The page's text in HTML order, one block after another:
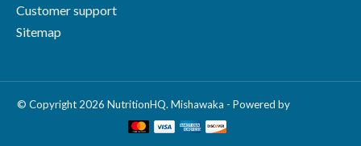
Customer support
Sitemap
© Copyright 2026 NutritionHQ. Mishawaka - Powered by